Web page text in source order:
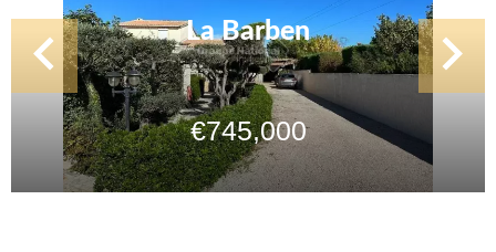
La Barben
€745,000